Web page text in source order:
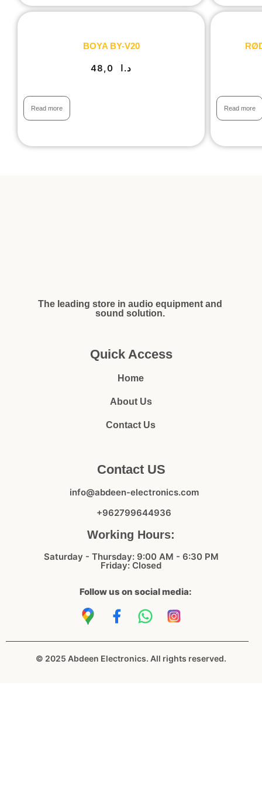
BOYA BY-V20
د.ا
Read more Read more
The leading store in audio equipment and
sound solution.
Quick Access
Home
About Us
Contact Us
Contact US
info@abdeen-electronics.com
+962799644936
Working Hours:
Saturday - Thursday: 9:00 AM - 6:30 PM
Friday: Closed
Follow us on social media:
© 2025 Abdeen Electronics. All rights reserved.